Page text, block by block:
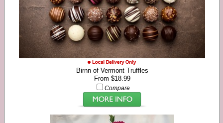
Birnn of Vermont Truffles
From $18.99
Compare